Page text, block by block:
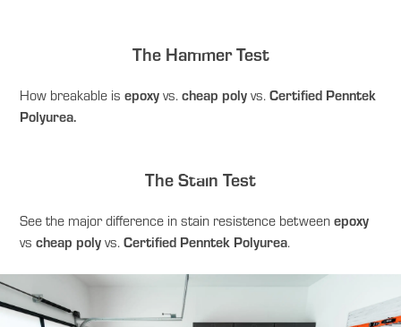
The Hammer Test
How breakable isepoxyvs.cheap polyvs.Certified Penntek
Polyurea.
The Stain Test
See the major difference in stain resistence betweenepoxy
vscheap polyvs.Certified Penntek Polyurea.